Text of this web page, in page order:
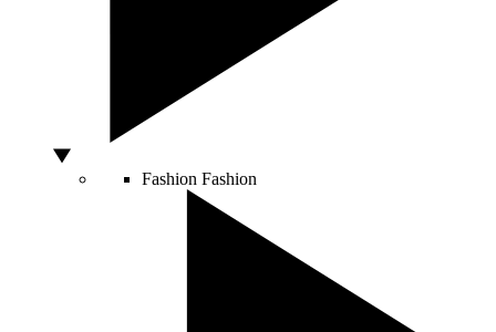
Fashion Fashion